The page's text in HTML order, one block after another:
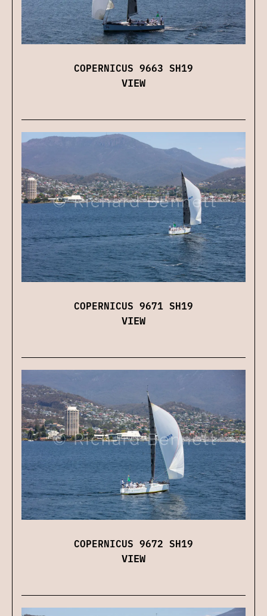
COPERNICUS 9663 SH19
VIEW
COPERNICUS 9671 SH19
VIEW
COPERNICUS 9672 SH19
VIEW